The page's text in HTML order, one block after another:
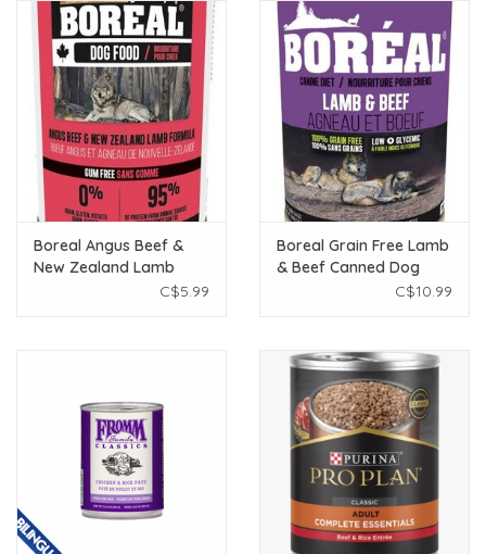
Boreal Angus Beef &
New Zealand Lamb
Canned Dog Food 369g
C$5.99
Boreal Grain Free Lamb
& Beef Canned Dog
C$10.99